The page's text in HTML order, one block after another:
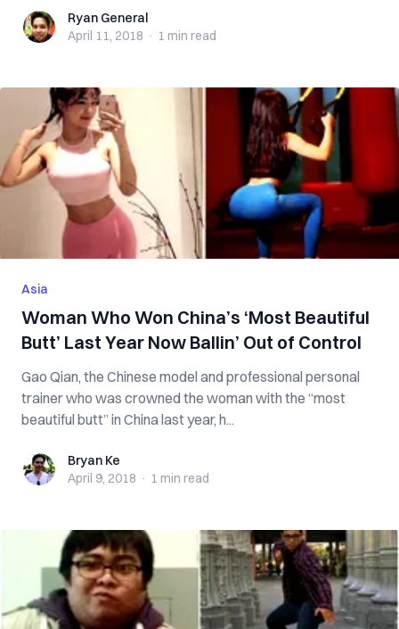
Ryan GeneralRyan General
April 11, 2018 · 1 min read
Asia
Woman Who Won China’s ‘Most Beautiful
Butt’ Last Year Now Ballin’ Out of Control
Gao Qian, the Chinese model and professional personal
trainer who was crowned the woman with the “most
beautiful butt” in China last year, h...
Bryan KeBryan Ke
April 9, 2018 · 1 min read